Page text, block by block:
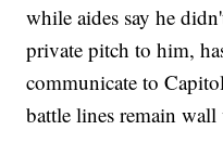
while aides say he
private pitch to him,
communicate to
battle lines remain